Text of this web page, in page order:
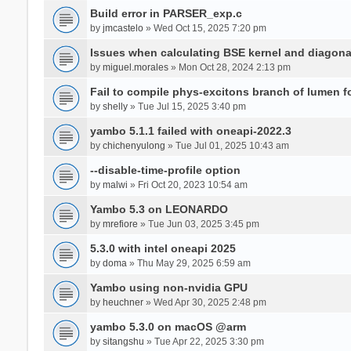
Build error in PARSER_exp.c
by jmcastelo» Wed Oct 15, 2025 7:20 pm
Issues when calculating BSE kernel and
by miguel.morales» Mon Oct 28, 2024 2:13 pm
Fail to compile phys-excitons branch of lumen
by shelly» Tue Jul 15, 2025 3:40 pm
yambo 5.1.1 failed with oneapi-2022.3
by chichenyulong » Tue Jul 01, 2025 10:43 am
--disable-time-profile option
by malwi » Fri Oct 20, 2023 10:54 am
Yambo 5.3 on LEONARDO
by mrefiore » Tue Jun 03, 2025 3:45 pm
5.3.0 with intel oneapi 2025
by doma» Thu May 29, 2025 6:59 am
Yambo using non-nvidia GPU
by heuchner» Wed Apr 30, 2025 2:48 pm
yambo 5.3.0 on macOS @arm
by sitangshu » Tue Apr 22, 2025 3:30 pm